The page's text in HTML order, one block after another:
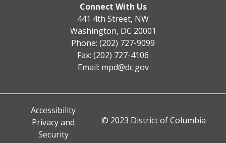
Connect With Us
441 4th Street, NW
Washington, DC 20001
Phone: (202) 727-9099
Fax: (202) 727-4106
Email: mpd@dc.gov
Accessibility
Privacy and
Security
© 2023 District of Columbia